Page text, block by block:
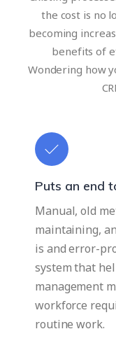
the cost is no
becoming
benefits of
Wondering how
Puts an end
Manual, old
maintaining,
is and error-
system that
management
workforce
routine work.